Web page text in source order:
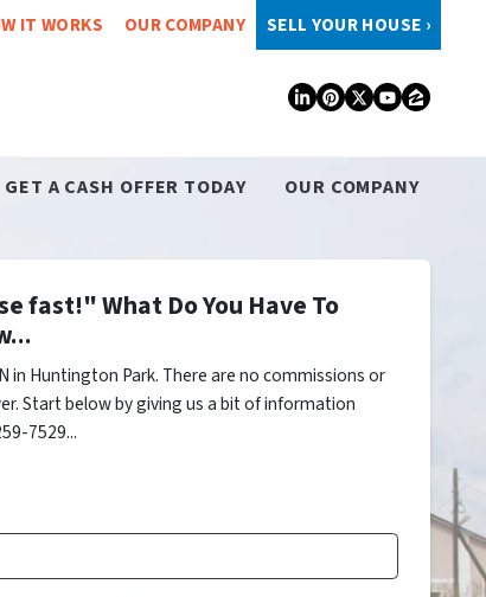
IT WORKS OUR COMPANY SELL YOUR HOUSE ›
LinkedIn
Pinterest
TwitterZillow
GET A CASH OFFER TODAY OUR COMPANY
fast!" What Do You Have To
in Huntington Park. There are no commissions or
Start below by giving us a bit of information
7529...